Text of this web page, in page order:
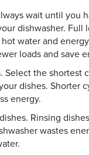
wait until you
dishwasher. Full
water and
loads and save
Select the shortest
dishes. Shorter
energy.
Rinsing
wastes